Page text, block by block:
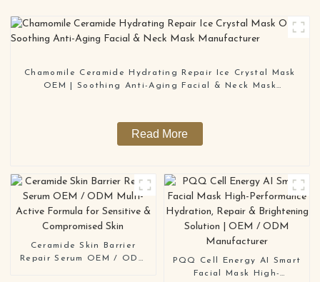
Chamomile Ceramide Hydrating Repair Ice Crystal Mask
OEM | Soothing Anti-Aging Facial & Neck Mask
Read More
Ceramide Skin Barrier
Repair Serum OEM / ODM
PQQ Cell Energy AI Smart
Facial Mask High-